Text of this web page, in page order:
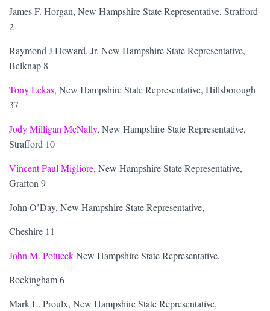
James F. Horgan, New Hampshire State Representative, Strafford
2
Raymond J Howard, Jr, New Hampshire State Representative,
Belknap 8
Tony Lekas, New Hampshire State Representative, Hillsborough
37
Jody Milligan McNally, New Hampshire State Representative,
Strafford 10
Vincent Paul Migliore, New Hampshire State Representative,
Grafton 9
John O’Day, New Hampshire State Representative,
Cheshire 11
John M. PotucekNew Hampshire State Representative,
Rockingham 6
Mark L. Proulx, New Hampshire State Representative,